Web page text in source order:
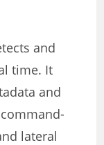
and
time. It
and
lateral